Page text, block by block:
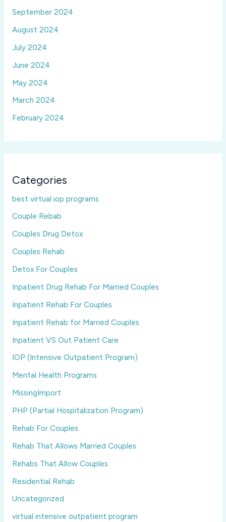
September 2024
August 2024
July 2024
June 2024
May 2024
March 2024
February 2024
Categories
best virtual iop programs
Couple Rebab
Couples Drug Detox
Couples Rehab
Detox For Couples
Inpatient Drug Rehab For Married Couples
Inpatient Rehab For Couples
Inpatient Rehab for Married Couples
Inpatient VS Out Patient Care
IOP (Intensive Outpatient Program)
Mental Health Programs
MissingImport
PHP (Partial Hospitalization Program)
Rehab For Couples
Rehab That Allows Married Couples
Rehabs That Allow Couples
Residential Rehab
Uncategorized
virtual intensive outpatient program